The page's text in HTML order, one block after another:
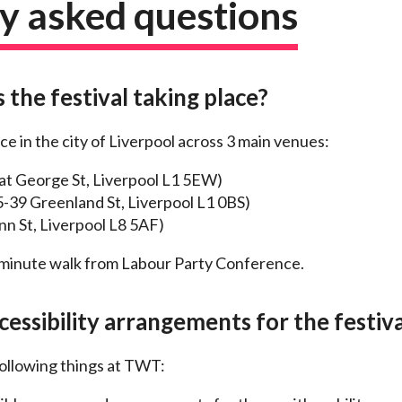
asked questions
the festival taking place?
in the city of Liverpool across 3 main venues:
George St, Liverpool L1 5EW)
39 Greenland St, Liverpool L1 0BS)
St, Liverpool L8 5AF)
walk from Labour Party Conference.
arrangements for the
things at TWT: